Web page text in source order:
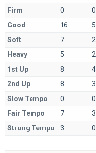
Firm
0 0
Good
16 5
Soft
7 2
Heavy
5 2
1st Up
8 4
2nd Up
8 3
Slow Tempo
0 0
Fair Tempo
7 3
Strong Tempo
3 0